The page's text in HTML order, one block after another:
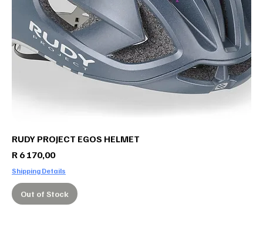
RUDY PROJECT EGOS HELMET
Price
R 6 170,00
Shipping Details
Out of Stock